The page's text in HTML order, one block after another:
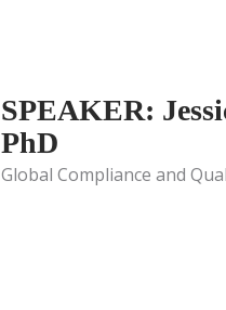
SPEAKER:
PhD
Global Compliance and